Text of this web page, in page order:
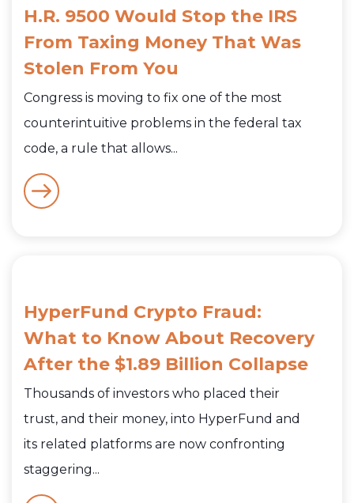
H.R. 9500 Would Stop the IRS
From Taxing Money That Was
Stolen From You
Congress is moving to fix one of the most
counterintuitive problems in the federal tax
code, a rule that allows...
HyperFund Crypto Fraud:
What to Know About Recovery
After the $1.89 Billion Collapse
Thousands of investors who placed their
trust, and their money, into HyperFund and
its related platforms are now confronting
staggering...